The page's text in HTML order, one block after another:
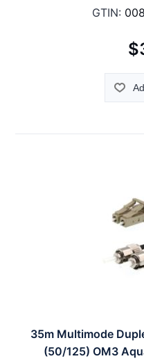
GTIN:
35m Multimode
(50/125) OM3